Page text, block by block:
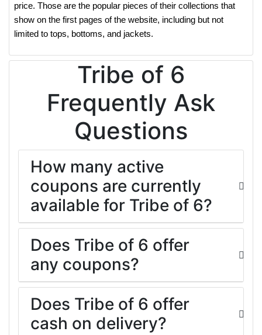
price. Those are the popular pieces of their collections that
show on the first pages of the website, including but not
limited to tops, bottoms, and jackets.
Tribe of 6
Frequently Ask
Questions
How many active
coupons are currently
available for Tribe of 6?
Does Tribe of 6 offer
any coupons?
Does Tribe of 6 offer
cash on delivery?